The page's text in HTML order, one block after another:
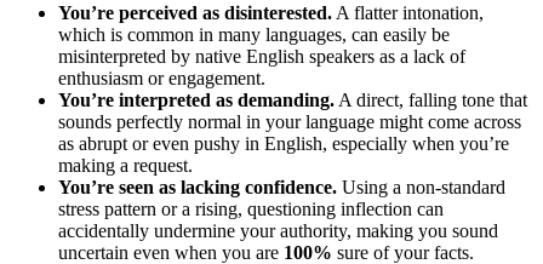
You’re perceived as disinterested. A flatter intonation,
which is common in many languages, can easily be
misinterpreted by native English speakers as a lack of
enthusiasm or engagement.
You’re interpreted as demanding. A direct, falling tone that
sounds perfectly normal in your language might come across
as abrupt or even pushy in English, especially when you’re
making a request.
You’re seen as lacking confidence. Using a non-standard
stress pattern or a rising, questioning inflection can
accidentally undermine your authority, making you sound
uncertain even when you are 100% sure of your facts.